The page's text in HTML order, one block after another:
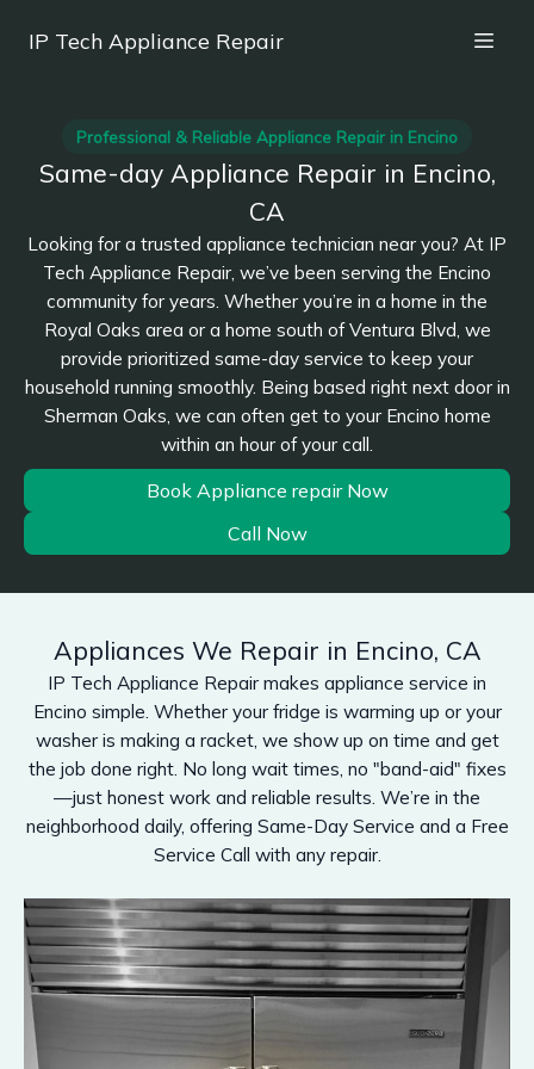
IP Tech Appliance Repair
Professional & Reliable Appliance Repair in Encino
Same-day Appliance Repair in Encino,
CA
Looking for a trusted appliance technician near you? At IP
Tech Appliance Repair, we’ve been serving the Encino
community for years. Whether you’re in a home in the
Royal Oaks area or a home south of Ventura Blvd, we
provide prioritized same-day service to keep your
household running smoothly. Being based right next door in
Sherman Oaks, we can often get to your Encino home
within an hour of your call.
Book Appliance repair Now
Call Now
Appliances We Repair in Encino, CA
IP Tech Appliance Repair makes appliance service in
Encino simple. Whether your fridge is warming up or your
washer is making a racket, we show up on time and get
the job done right. No long wait times, no "band-aid" fixes
—just honest work and reliable results. We’re in the
neighborhood daily, offering Same-Day Service and a Free
Service Call with any repair.